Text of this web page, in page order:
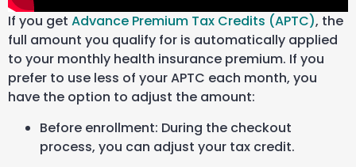
If you get Advance Premium Tax Credits (APTC), the
full amount you qualify for is automatically applied
to your monthly health insurance premium. If you
prefer to use less of your APTC each month, you
have the option to adjust the amount:
Before enrollment: During the checkout
process, you can adjust your tax credit.